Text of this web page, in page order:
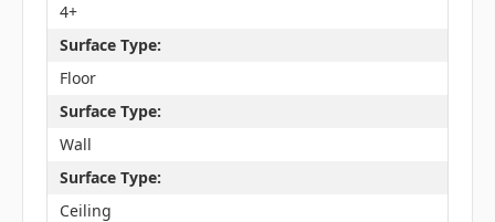
4+
Surface Type:
Floor
Surface Type:
Wall
Surface Type:
Ceiling